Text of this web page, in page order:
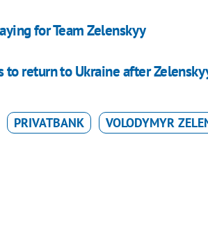
for Team Zelenskyy
to return to Ukraine after
PRIVATBANK VOLODYMYR